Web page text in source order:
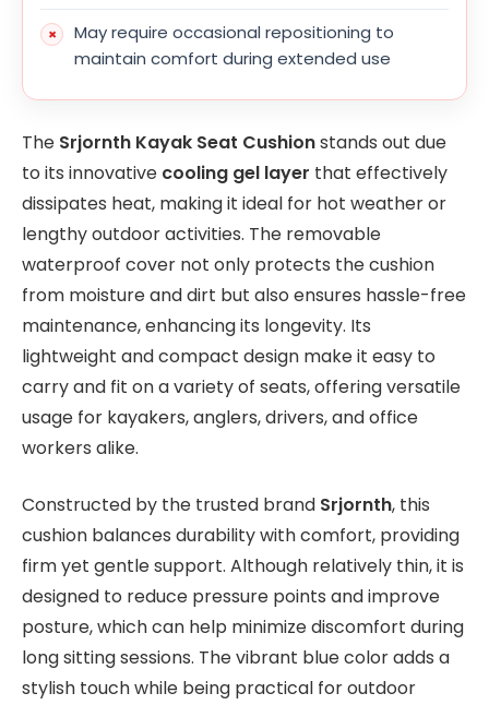
May require occasional repositioning to
maintain comfort during extended use
The Srjornth Kayak Seat Cushionstands out due
to its innovative cooling gel layer that effectively
dissipates heat, making it ideal for hot weather or
lengthy outdoor activities. The removable
waterproof cover not only protects the cushion
from moisture and dirt but also ensures hassle-free
maintenance, enhancing its longevity. Its
lightweight and compact design make it easy to
carry and fit on a variety of seats, offering versatile
usage for kayakers, anglers, drivers, and office
workers alike.
Constructed by the trusted brand Srjornth, this
cushion balances durability with comfort, providing
firm yet gentle support. Although relatively thin, it is
designed to reduce pressure points and improve
posture, which can help minimize discomfort during
long sitting sessions. The vibrant blue color adds a
stylish touch while being practical for outdoor